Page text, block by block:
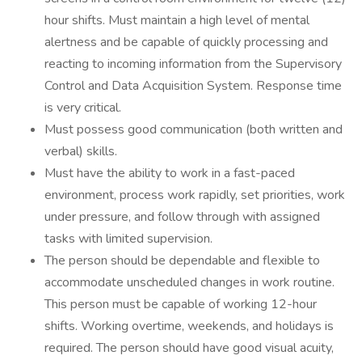
hour shifts. Must maintain a high level of mental
alertness and be capable of quickly processing and
reacting to incoming information from the Supervisory
Control and Data Acquisition System. Response time
is very critical.
Must possess good communication (both written and
verbal) skills.
Must have the ability to work in a fast-paced
environment, process work rapidly, set priorities, work
under pressure, and follow through with assigned
tasks with limited supervision.
The person should be dependable and flexible to
accommodate unscheduled changes in work routine.
This person must be capable of working 12-hour
shifts. Working overtime, weekends, and holidays is
required. The person should have good visual acuity,